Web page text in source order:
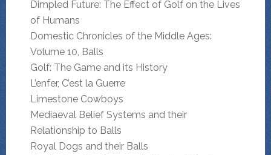
Dimpled Future: The Effect of Golf on the Lives
of Humans
Domestic Chronicles of the Middle Ages:
Volume 10, Balls
Golf: The Game and its History
L’enfer, C’est la Guerre
Limestone Cowboys
Mediaeval Belief Systems and their
Relationship to Balls
Royal Dogs and their Balls